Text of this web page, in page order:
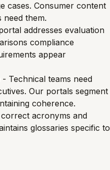
cases. Consumer content
need them.
addresses evaluation
compliance
appear
- Technical teams need
Our portals segment
coherence.
acronyms and
glossaries specific to